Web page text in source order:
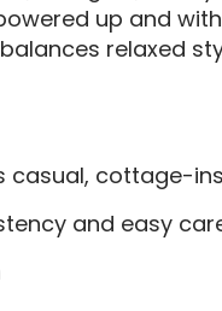
up and
relaxed
casual, cottage-
and easy